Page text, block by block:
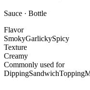
Sauce · Bottle
Flavor
SmokyGarlickySpicy
Texture
Creamy
Commonly used for
DippingSandwichTopping